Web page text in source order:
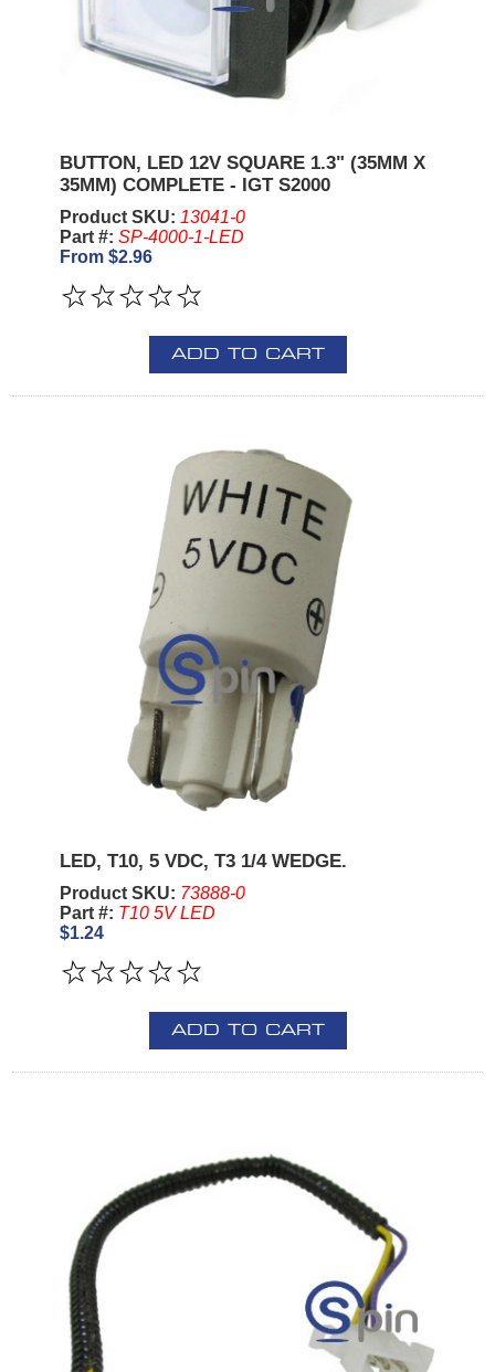
BUTTON, LED 12V SQUARE 1.3" (35MM X
35MM) COMPLETE - IGT S2000
Product SKU: 13041-0
Part #: SP-4000-1-LED
From $2.96
ADD TO CART
LED, T10, 5 VDC, T3 1/4 WEDGE.
Product SKU: 73888-0
Part #: T10 5V LED
$1.24
ADD TO CART